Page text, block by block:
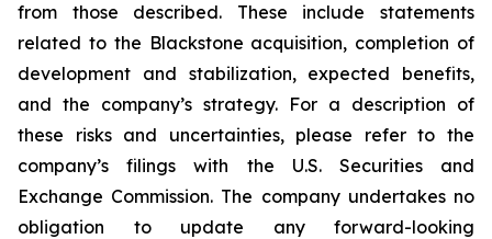
from those described. These include statements
related to the Blackstone acquisition, completion of
development and stabilization, expected benefits,
and the company’s strategy. For a description of
these risks and uncertainties, please refer to the
company’s filings with the U.S. Securities and
Exchange Commission. The company undertakes no
obligation to update any forward-looking